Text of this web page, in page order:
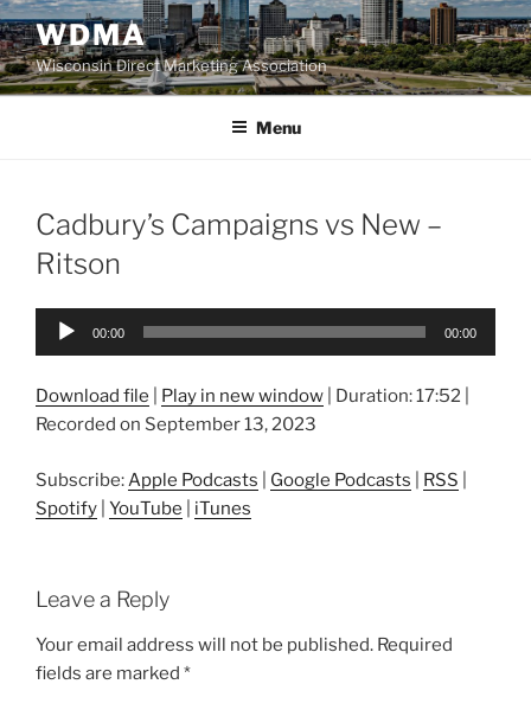
Skip
to
content
WDMA
Wisconsin Direct Marketing Association
Menu
Cadbury’s Campaigns vs New –
Ritson
Audio
00:00 00:00
Download file Play in new window Duration: 17:52
Recorded on September 13, 2023
Subscribe: Apple Podcasts Google Podcasts RSS
Spotify YouTube iTunes
Leave a Reply
Your email address will not be published. Required
fields are marked *